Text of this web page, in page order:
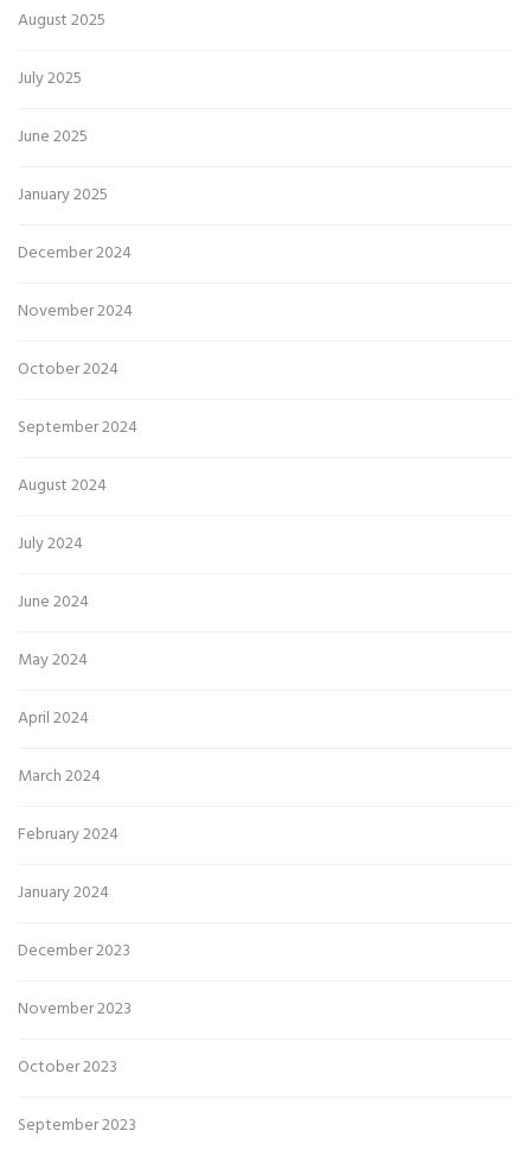
August 2025
July 2025
June 2025
January 2025
December 2024
November 2024
October 2024
September 2024
August 2024
July 2024
June 2024
May 2024
April 2024
March 2024
February 2024
January 2024
December 2023
November 2023
October 2023
September 2023